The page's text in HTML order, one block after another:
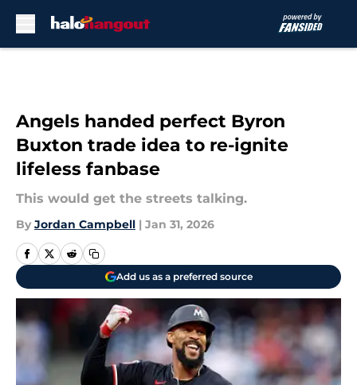
Angels handed perfect Byron
Buxton trade idea to re-ignite
lifeless fanbase
This would get the streets talking.
By Jordan Campbell | Jan 31, 2026
Add us as a preferred source